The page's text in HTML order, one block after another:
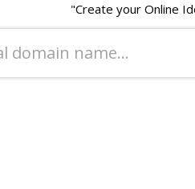
"Create your Online